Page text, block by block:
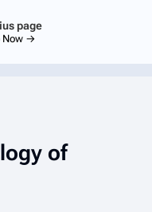
page
Now →
of